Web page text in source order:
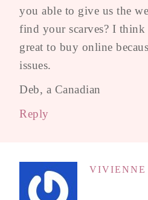
you able to give us the
find your scarves? I think
great to buy online
issues.
Deb, a Canadian
Reply
VIVIENNE